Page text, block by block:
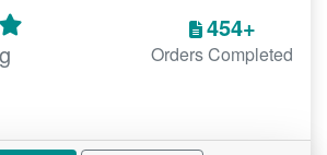
standards.
Research Paper Help
and accuracy. We assist
454+
Orders Completed